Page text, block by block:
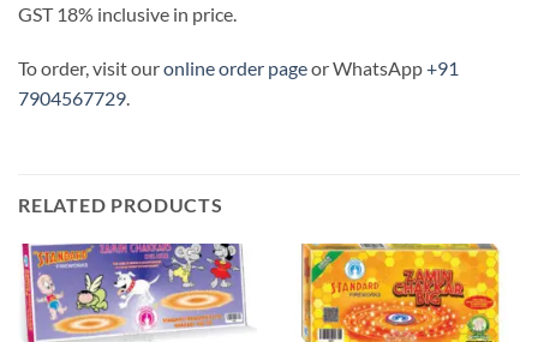
GST 18% inclusive in price.
To order, visit ouronline order pageor WhatsApp+91
7904567729.
RELATED PRODUCTS